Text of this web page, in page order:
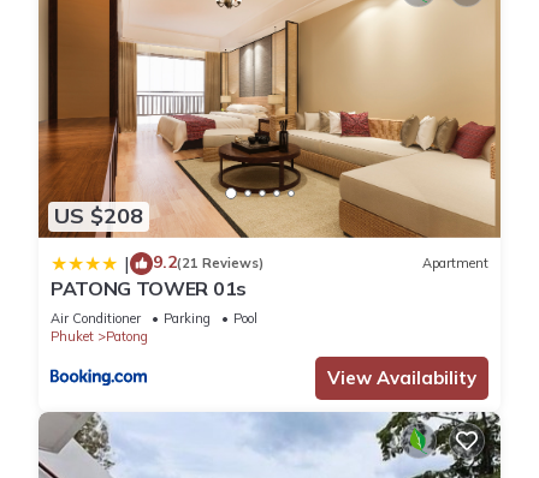
US $208
| 9.2(21 Reviews) Apartment
PATONG TOWER 01s
Air Conditioner Parking
Pool
Phuket
Patong
View Availability